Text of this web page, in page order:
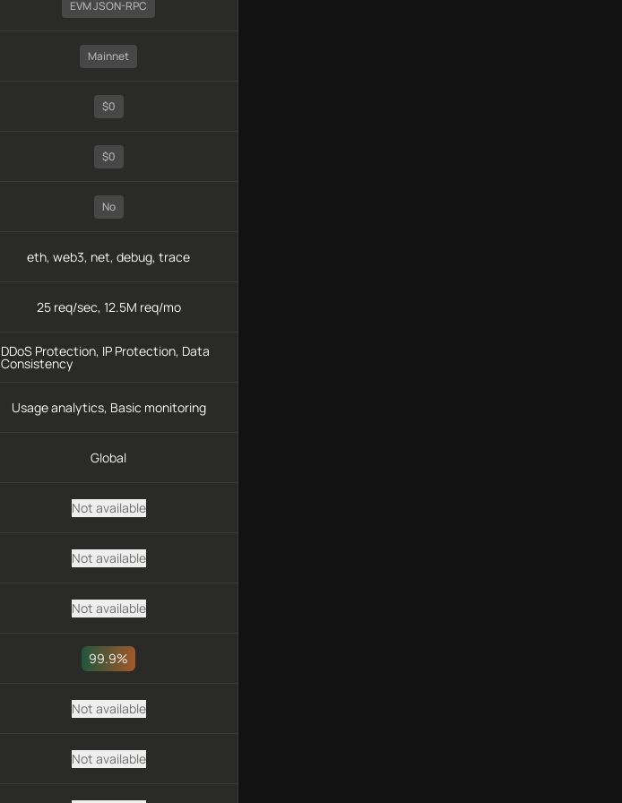
EVM JSON-RPC
Mainnet
$0
$0
No
eth, web3, net, debug, trace
25 req/sec, 12.5M req/mo
DDoS Protection, IP Protection, Data
Consistency
Usage analytics, Basic monitoring
Global
Not available
Not available
Not available
99.9%
Not available
Not available